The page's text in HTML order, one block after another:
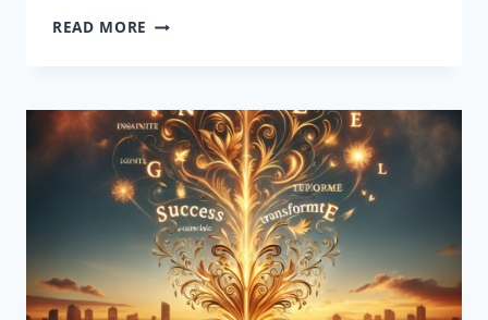
READ MORE DISCOVER
BOOSTING
YOUR
LEADS
TODAY!